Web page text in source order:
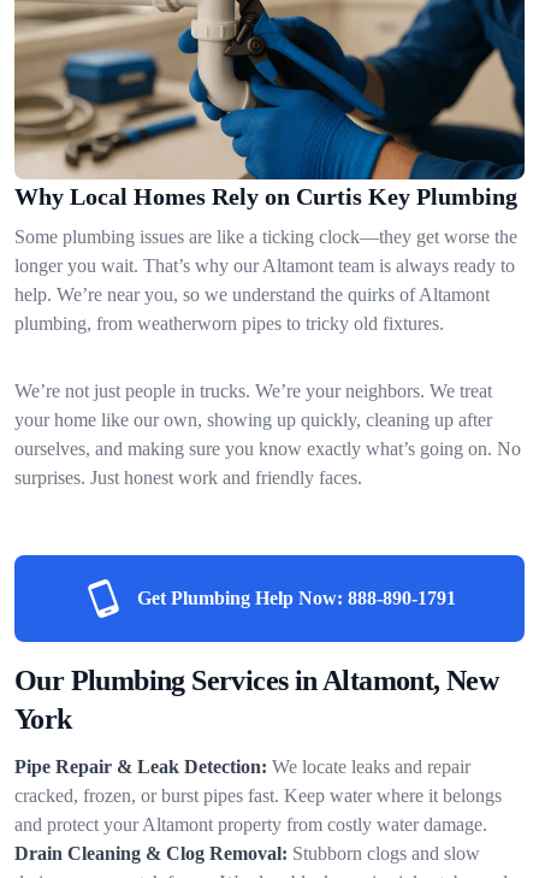
Why Local Homes Rely on Curtis Key Plumbing
Some plumbing issues are like a ticking clock—they get worse the
longer you wait. That’s why our Altamont team is always ready to
help. We’re near you, so we understand the quirks of Altamont
plumbing, from weatherworn pipes to tricky old fixtures.
We’re not just people in trucks. We’re your neighbors. We treat
your home like our own, showing up quickly, cleaning up after
ourselves, and making sure you know exactly what’s going on. No
surprises. Just honest work and friendly faces.
Get Plumbing Help Now: 888-890-1791
Our Plumbing Services in Altamont, New
York
Pipe Repair & Leak Detection: We locate leaks and repair
cracked, frozen, or burst pipes fast. Keep water where it belongs
and protect your Altamont property from costly water damage.
Drain Cleaning & Clog Removal: Stubborn clogs and slow